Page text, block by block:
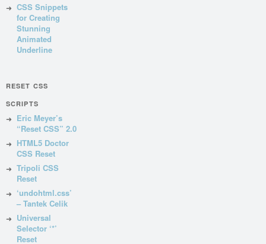
CSS Snippets
for Creating
Stunning
Animated
Underline
RESET CSS
SCRIPTS
Eric Meyer’s
“Reset CSS” 2.0
HTML5 Doctor
CSS Reset
Tripoli CSS
Reset
‘undohtml.css’
– Tantek Celik
Universal
Selector ‘*’
Reset